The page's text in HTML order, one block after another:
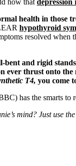
health in those
hypothyroid
resolved
and rigid
ever thrust onto
T4, you come
has the smarts to
mind? Just use